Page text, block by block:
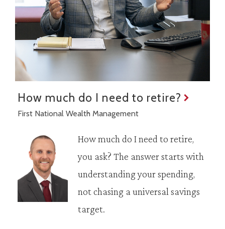
How much do I need to retire?
First National Wealth Management
How much do I need to retire,
you ask? The answer starts with
understanding your spending,
not chasing a universal savings
target.